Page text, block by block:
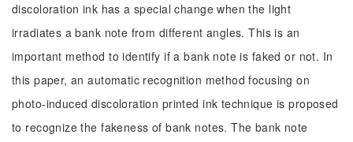
discoloration ink has a special change when the light
irradiates a bank note from different angles. This is an
important method to identify if a bank note is faked or not. In
this paper, an automatic recognition method focusing on
photo-induced discoloration printed ink technique is proposed
to recognize the fakeness of bank notes. The bank note